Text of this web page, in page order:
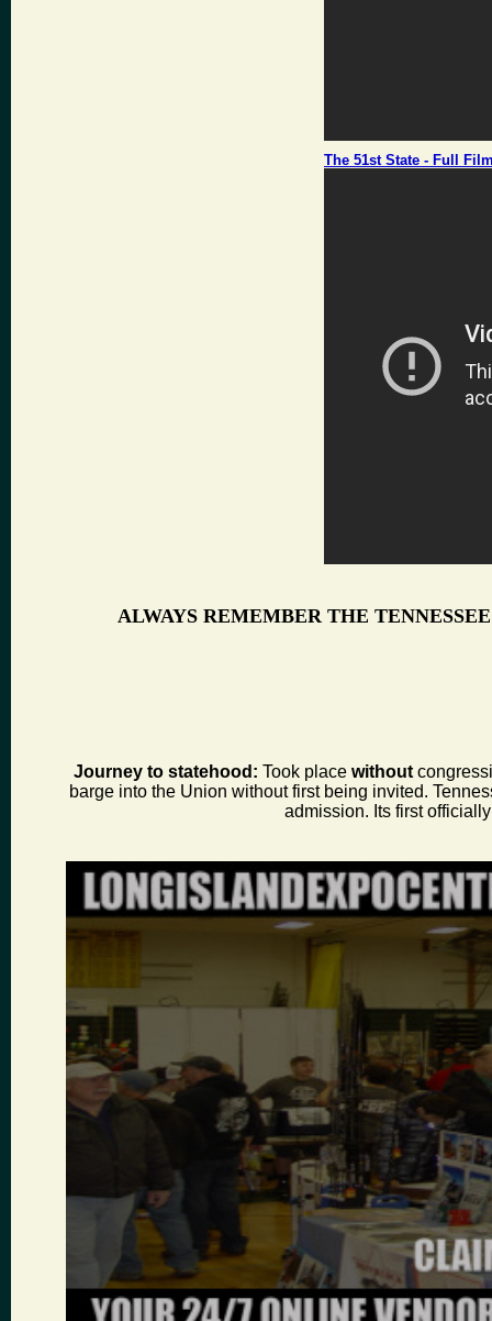
The 51st State - Full
ALWAYS REMEMBER THE
Journey to statehood: Took place without
barge into the Union without first being invited.
admission. Its first